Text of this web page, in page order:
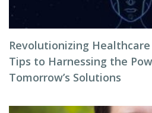
Revolutionizing
Tips to Harnessing the
Tomorrow’s Solutions